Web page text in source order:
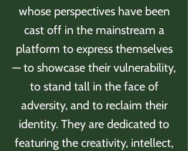
whose perspectives have been
cast off in the mainstream a
platform to express themselves
— to showcase their vulnerability,
to stand tall in the face of
adversity, and to reclaim their
identity. They are dedicated to
featuring the creativity, intellect,